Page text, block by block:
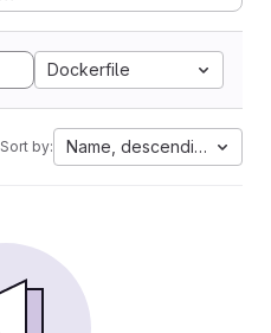
Dockerfile
Sort by: Name, descending